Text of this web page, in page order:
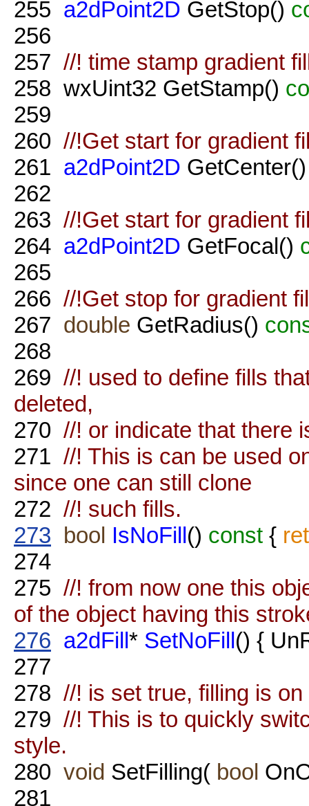
255 a2dPoint2D GetStop()
256
257 //! time stamp gradient
258 wxUint32 GetStamp()
259
260 //!Get start for gradient
261 a2dPoint2D
262
263 //!Get start for gradient
264 a2dPoint2D GetFocal()
265
266 //!Get stop for gradient
267 double GetRadius()
268
269 //! used to define fills
deleted,
270 //! or indicate that there
271 //! This is can be used
since one can still clone
272 //! such fills.
273 bool IsNoFill() const {
274
275 //! from now one this
of the object having this
276 a2dFill* SetNoFill() {
277
278 //! is set true, filling is
279 //! This is to quickly
style.
280 void SetFilling( bool
281